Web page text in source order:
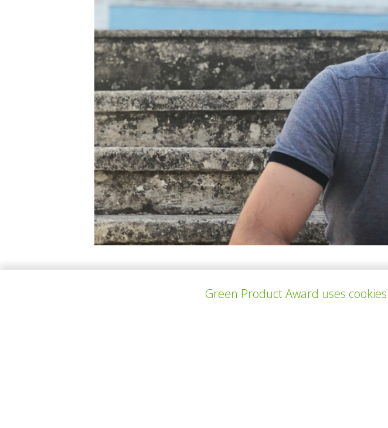
Vilikkala is a startup and textile services scale-up. Jari Toivonen is the co-
businesses. His ambition lies in new materials and the circular economy,
Green Product Award uses cookies